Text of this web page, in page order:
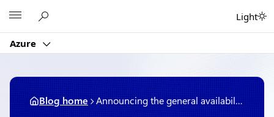
content
Azure
Light
Blog home Announcing the general availability of Azure SQL Data Sync